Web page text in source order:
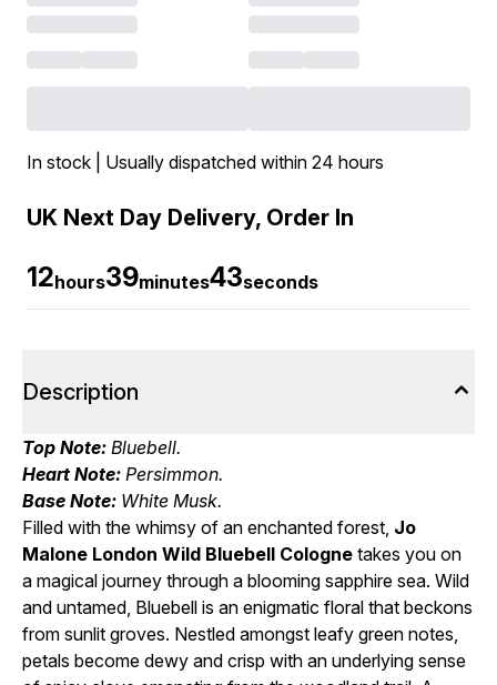
In stock | Usually dispatched within 24 hours
UK Next Day Delivery, Order In
12hours39minutes42seconds
Description
Top Note: Bluebell.
Heart Note: Persimmon.
Base Note: White Musk.
Filled with the whimsy of an enchanted forest, Jo
Malone London Wild Bluebell Cologne takes you on
a magical journey through a blooming sapphire sea. Wild
and untamed, Bluebell is an enigmatic floral that beckons
from sunlit groves. Nestled amongst leafy green notes,
petals become dewy and crisp with an underlying sense